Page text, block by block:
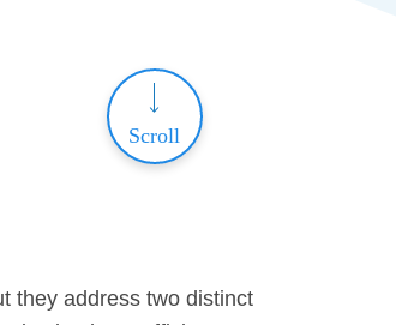
Scroll
they address two distinct